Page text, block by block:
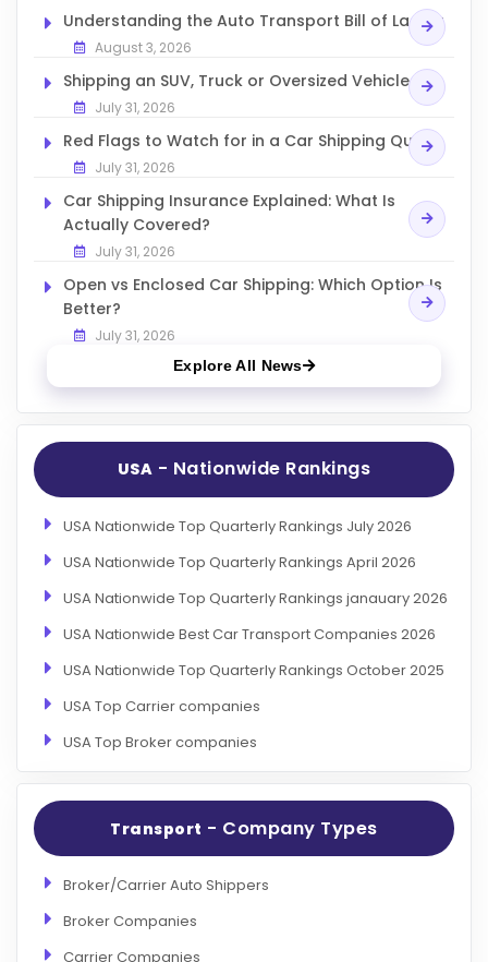
Understanding the Auto Transport Bill of Lading
August 3, 2026
Shipping an SUV, Truck or Oversized Vehicle
July 31, 2026
Red Flags to Watch for in a Car Shipping Quote
July 31, 2026
Car Shipping Insurance Explained: What Is
Actually Covered?
July 31, 2026
Open vs Enclosed Car Shipping: Which Option Is
Better?
July 31, 2026
Explore All News
USA - Nationwide Rankings
USA Nationwide Top Quarterly Rankings July 2026
USA Nationwide Top Quarterly Rankings April 2026
USA Nationwide Top Quarterly Rankings janauary 2026
USA Nationwide Best Car Transport Companies 2026
USA Nationwide Top Quarterly Rankings October 2025
USA Top Carrier companies
USA Top Broker companies
Transport - Company Types
Broker/Carrier Auto Shippers
Broker Companies
Carrier Companies